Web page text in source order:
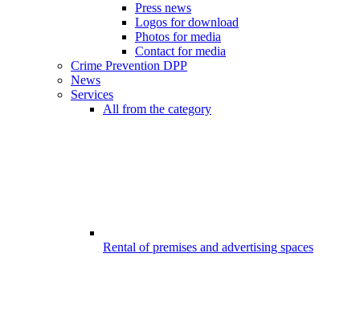
Press news
Logos for download
Photos for media
Contact for media
Crime Prevention DPP
News
Services
All from the category
Rental of premises and advertising spaces